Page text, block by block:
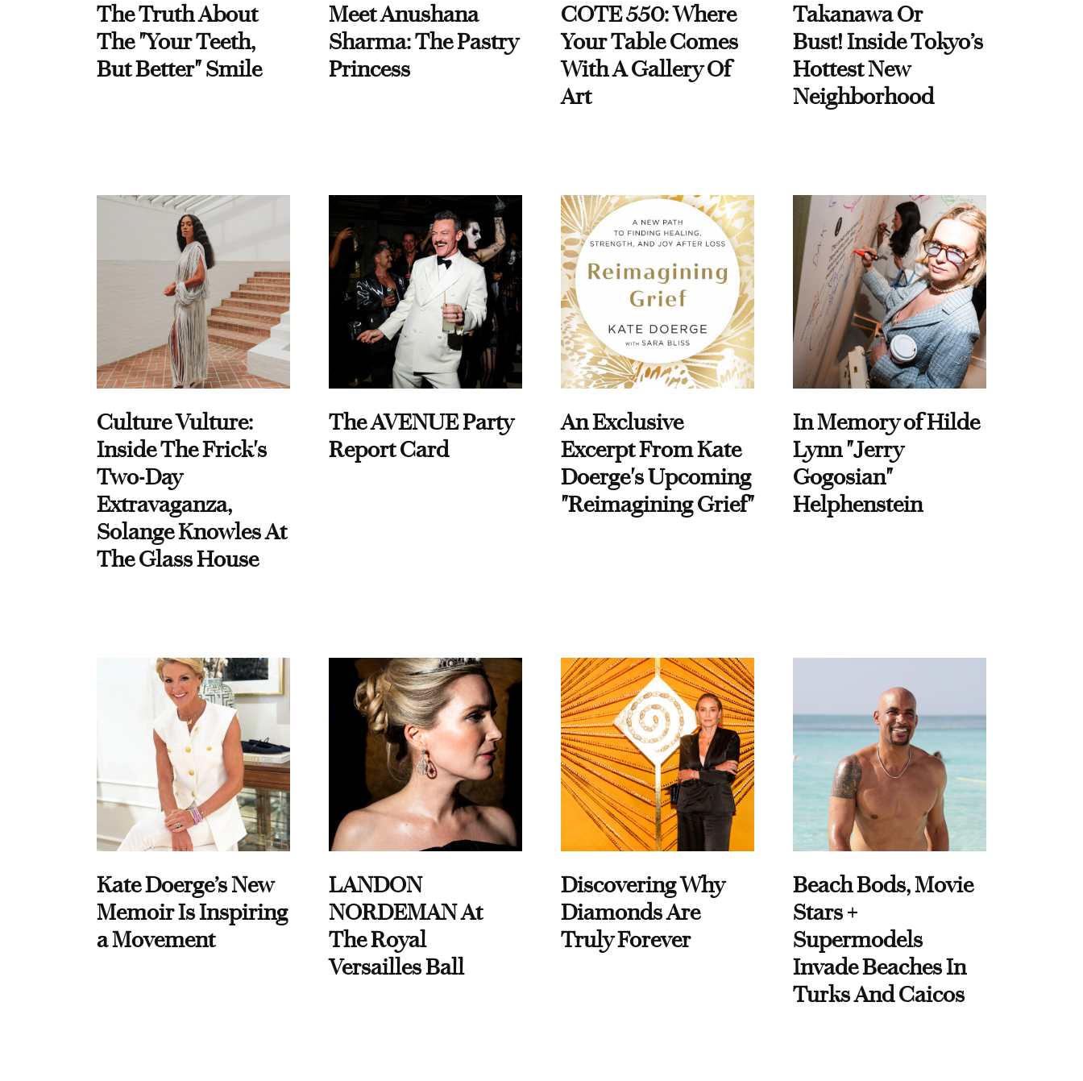
The Truth About
The "Your Teeth,
But Better" Smile
Meet Anushana
Sharma: The Pastry
Princess
COTE 550: Where
Your Table Comes
With A Gallery Of
Art
Takanawa Or
Bust! Inside Tokyo’s
Hottest New
Neighborhood
Culture Vulture:
Inside The Frick's
Two-Day
Extravaganza,
Solange Knowles At
The Glass House
The AVENUE Party
Report Card
An Exclusive
Excerpt From Kate
Doerge's Upcoming
"Reimagining Grief"
In Memory of Hilde
Lynn "Jerry
Gogosian"
Helphenstein
Kate Doerge’s New
Memoir Is Inspiring
a Movement
LANDON
NORDEMAN At
The Royal
Versailles Ball
Discovering Why
Diamonds Are
Truly Forever
Beach Bods, Movie
Stars +
Supermodels
Invade Beaches In
Turks And Caicos